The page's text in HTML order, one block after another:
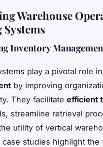
Warehouse
Inventory
play a pivotal role in
by improving
They facilitate efficient
streamline retrieval
utility of vertical
case studies highlight the